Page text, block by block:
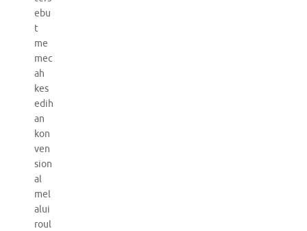
ebu
t
me
mec
ah
kes
edih
an
kon
ven
sion
al
mel
alui
roul